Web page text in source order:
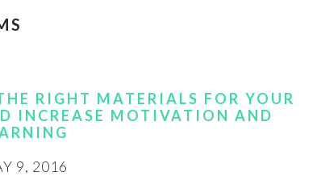
RIGHT MATERIALS FOR YOUR
INCREASE MOTIVATION AND
9, 2016